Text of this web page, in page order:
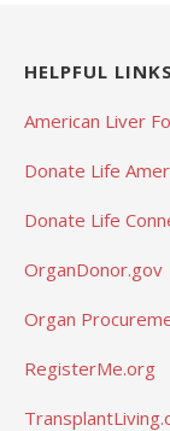
HELPFUL LINKS
American Liver
Donate Life
Donate Life
OrganDonor.gov
Organ
RegisterMe.org